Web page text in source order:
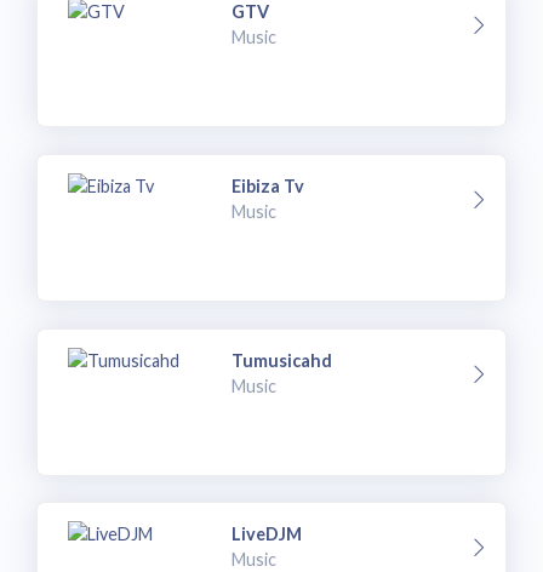
GTV
Music
Eibiza Tv
Music
Tumusicahd
Music
LiveDJM
Music